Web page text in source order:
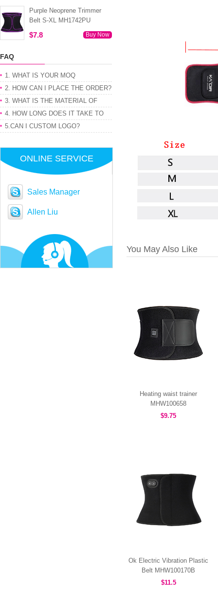
Purple Neoprene Trimmer
Belt S-XL MH1742PU
$7.8 Buy Now
FAQ
1. WHAT IS YOUR MOQ
2. HOW CAN I PLACE THE ORDER?
3. WHAT IS THE MATERIAL OF
PRODUCT
4. HOW LONG DOES IT TAKE TO
GET MY ORDER
5.CAN I CUSTOM LOGO?
ONLINE SERVICE
Sales Manager
Allen Liu
You May Also Like
Heating waist trainer
MHW100658
$9.75
Ok Electric Vibration Plastic
Belt MHW100170B
$11.5